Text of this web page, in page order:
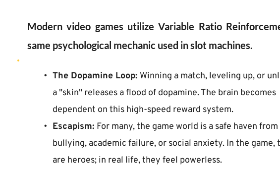
Modern video games utilize Variable Ratio
same psychological mechanic used in slot machines.
The Dopamine Loop: Winning a match, leveling up, or
a "skin" releases a flood of dopamine. The brain becomes
dependent on this high-speed reward system.
Escapism: For many, the game world is a safe haven from
bullying, academic failure, or social anxiety. In the game,
are heroes; in real life, they feel powerless.